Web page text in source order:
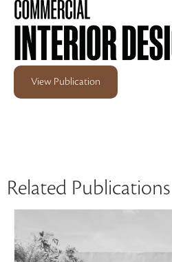
View Publication
Related Publications